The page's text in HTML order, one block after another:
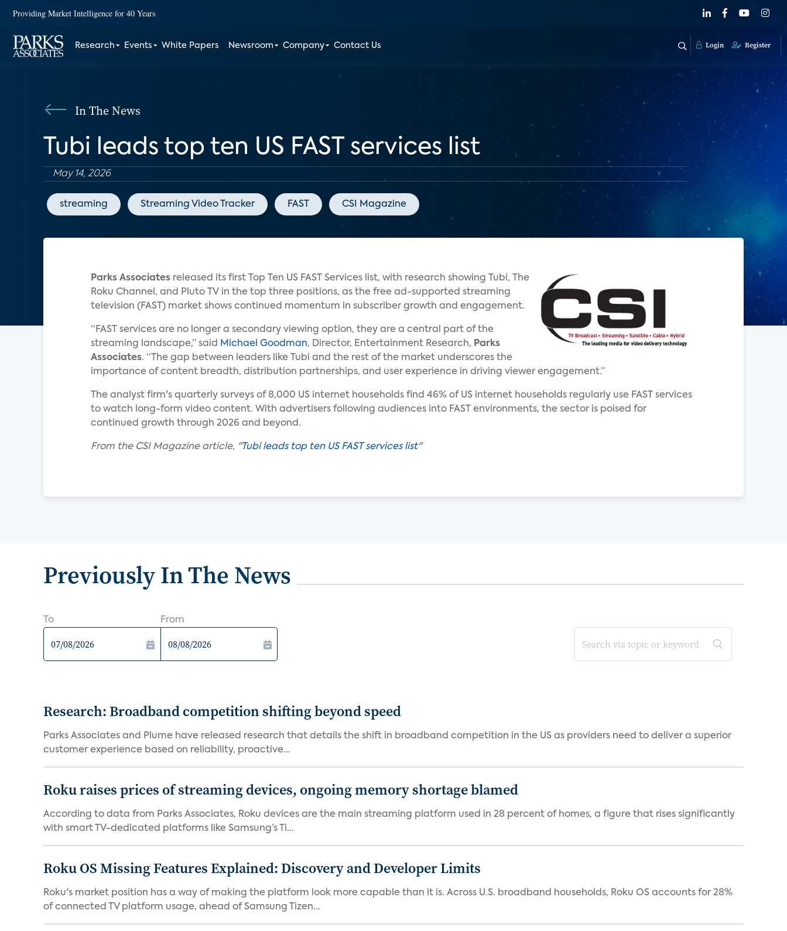
Providing Market Intelligence for 40 Years
Research Events White Papers Newsroom Company Contact Us Login Register
In The News
Tubi leads top ten US FAST services list
May 14, 2026
streaming Streaming Video Tracker FAST CSI Magazine
Parks Associates released its first Top Ten US FAST Services list, with research showing Tubi, The
Roku Channel, and Pluto TV in the top three positions, as the free ad-supported streaming
television (FAST) market shows continued momentum in subscriber growth and engagement.
“FAST services are no longer a secondary viewing option, they are a central part of the
streaming landscape,” said
Michael Goodman, Director, Entertainment Research, Parks
Associates. “The gap between leaders like Tubi and the rest of the market underscores the
importance of content breadth, distribution partnerships, and user experience in driving viewer engagement.”
The analyst firm's quarterly surveys of 8,000 US internet households find 46% of US internet households regularly use FAST services
to watch long-form video content. With advertisers following audiences into FAST environments, the sector is poised for
continued growth through 2026 and beyond.
From the CSI Magazine article, "Tubi leads top ten US FAST services list"
Previously In The News
To From
Research: Broadband competition shifting beyond speed
Parks Associates and Plume have released research that details the shift in broadband competition in the US as providers need to deliver a superior
customer experience based on reliability, proactive...
Roku raises prices of streaming devices, ongoing memory shortage blamed
According to data from Parks Associates, Roku devices are the main streaming platform used in 28 percent of homes, a figure that rises significantly
with smart TV-dedicated platforms like Samsung’s Ti...
Roku OS Missing Features Explained: Discovery and Developer Limits
Roku's market position has a way of making the platform look more capable than it is. Across U.S. broadband households, Roku OS accounts for 28%
of connected TV platform usage, ahead of Samsung Tizen...